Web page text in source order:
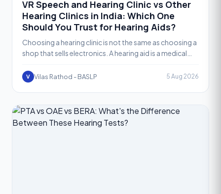
VR Speech and Hearing Clinic vs Other
Hearing Clinics in India: Which One
Should You Trust for Hearing Aids?
Choosing a hearing clinic is not the same as choosing a
shop that sells electronics. A hearing aid is a medical
V Vilas Rathod - BASLP 5 Aug 2026